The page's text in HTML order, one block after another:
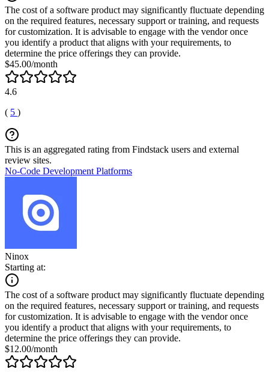
The cost of a software product may significantly fluctuate depending
on the required features, necessary support or training, and requests
for customization. It is advisable to engage with the vendor once
you identify a product that aligns with your requirements, to
determine the price offerings they can provide.
$45.00/month
4.6
( 5 )
This is an aggregated rating from Findstack users and external
review sites.
No-Code Development Platforms
Ninox
Starting at:
The cost of a software product may significantly fluctuate depending
on the required features, necessary support or training, and requests
for customization. It is advisable to engage with the vendor once
you identify a product that aligns with your requirements, to
determine the price offerings they can provide.
$12.00/month